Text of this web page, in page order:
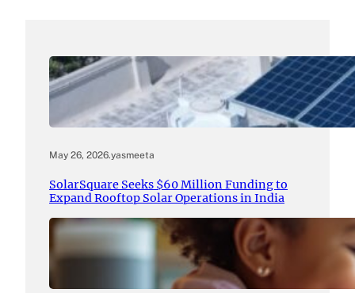
May 26, 2026.yasmeeta
SolarSquare Seeks $60 Million Funding to
Expand Rooftop Solar Operations in India